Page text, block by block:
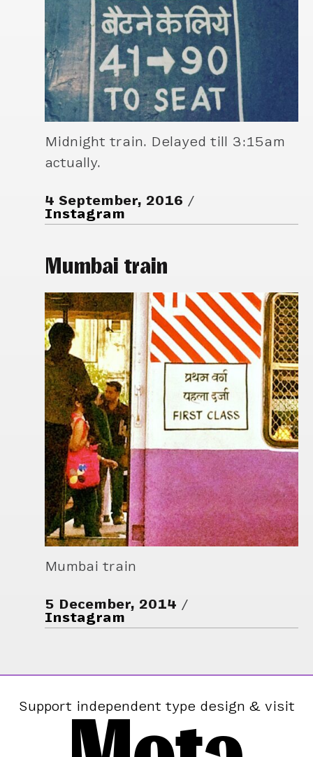
Midnight train. Delayed till 3:15am
actually.
4 September, 2016
Instagram
Mumbai train
Mumbai train
5 December, 2014
Instagram
Support independent type design & visit